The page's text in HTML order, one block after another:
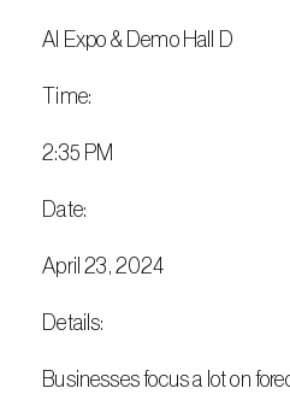
AI Expo & Demo Hall D
Time:
2:35 PM
Date:
April 23, 2024
Details: